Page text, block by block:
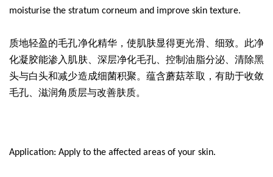
moisturise the stratum corneum and improve skin texture.
质地轻盈的毛孔净化精华，使肌肤显得更光滑、细致。此净
化凝胶能渗入肌肤、深层净化毛孔、控制油脂分泌、清除黑
头与白头和减少造成细菌积聚。蕴含蘑菇萃取，有助于收敛
毛孔、滋润角质层与改善肤质。
Application: Apply to the affected areas of your skin.